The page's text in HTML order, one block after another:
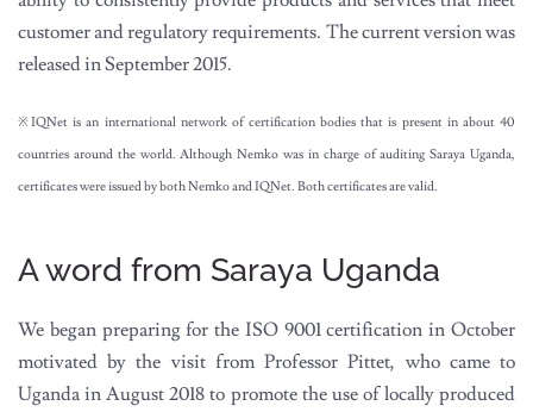
customer and regulatory requirements. The current version was
released in September 2015.
※IQNet is an international network of certification bodies that is present in about 40
countries around the world. Although Nemko was in charge of auditing Saraya Uganda,
certificates were issued by both Nemko and IQNet. Both certificates are valid.
A word from Saraya Uganda
We began preparing for the ISO 9001 certification in October
motivated by the visit from Professor Pittet, who came to
Uganda in August 2018 to promote the use of locally produced